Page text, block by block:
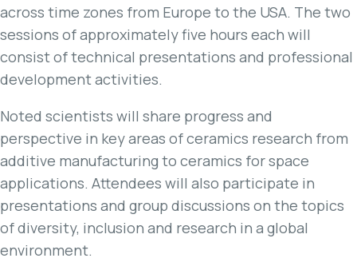
across time zones from Europe to the USA. The two
sessions of approximately five hours each will
consist of technical presentations and professional
development activities.
Noted scientists will share progress and
perspective in key areas of ceramics research from
additive manufacturing to ceramics for space
applications. Attendees will also participate in
presentations and group discussions on the topics
of diversity, inclusion and research in a global
environment.